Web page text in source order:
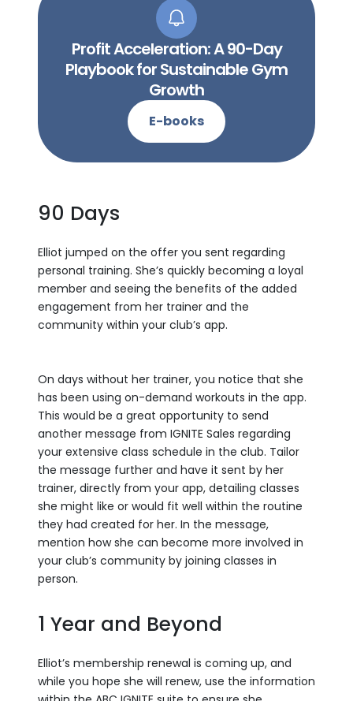
Profit Acceleration: A 90-Day
Playbook for Sustainable Gym
Growth
E-books
90 Days
Elliot jumped on the offer you sent regarding
personal training. She’s quickly becoming a loyal
member and seeing the benefits of the added
engagement from her trainer and the
community within your club’s app.
On days without her trainer, you notice that she
has been using on-demand workouts in the app.
This would be a great opportunity to send
another message from IGNITE Sales regarding
your extensive class schedule in the club. Tailor
the message further and have it sent by her
trainer, directly from your app, detailing classes
she might like or would fit well within the routine
they had created for her. In the message,
mention how she can become more involved in
your club’s community by joining classes in
person.
1 Year and Beyond
Elliot’s membership renewal is coming up, and
while you hope she will renew, use the information